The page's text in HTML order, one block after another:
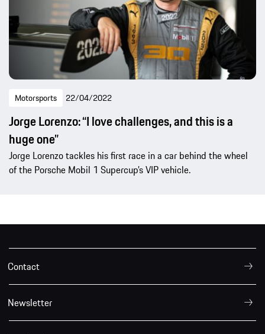
Motorsports 22/04/2022
Jorge Lorenzo: “I love challenges, and this is a
huge one”
Jorge Lorenzo tackles his first race in a car behind the wheel
of the Porsche Mobil 1 Supercup’s VIP vehicle.
Contact
Newsletter